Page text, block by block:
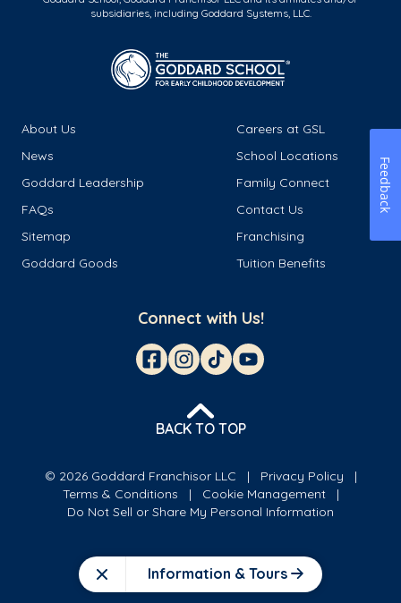
Close Information & Tours
subsidiaries, including Goddard Systems, LLC.
About Us
Careers at GSL
News
School Locations
Goddard Leadership
Family Connect
FAQs
Contact Us
Sitemap
Franchising
Goddard Goods
Tuition Benefits
Connect with Us!
BACK TO TOP
© 2026 Goddard Franchisor LLC
Privacy Policy
Terms & Conditions
Cookie Management
Do Not Sell or Share My Personal Information
Feedback